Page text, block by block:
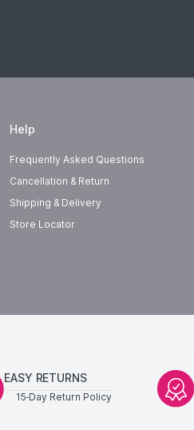
Help
Frequently Asked Questions
Cancellation & Return
Shipping & Delivery
Store Locator
EASY RETURNS
15-Day Return Policy